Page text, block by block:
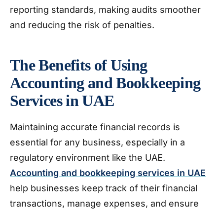
reporting standards, making audits smoother
and reducing the risk of penalties.
The Benefits of Using
Accounting and Bookkeeping
Services in UAE
Maintaining accurate financial records is
essential for any business, especially in a
regulatory environment like the UAE.
Accounting and bookkeeping services in UAE
help businesses keep track of their financial
transactions, manage expenses, and ensure